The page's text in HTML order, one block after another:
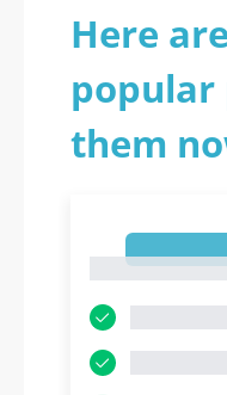
Here
popular
them